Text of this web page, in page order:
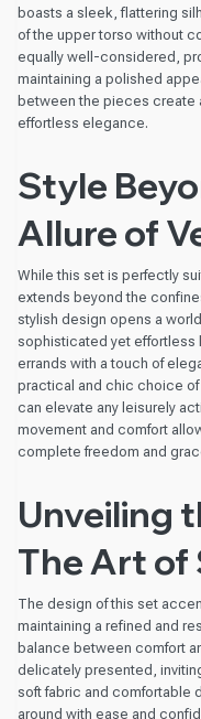
boasts a sleek, flattering
of the upper torso without
equally well-considered,
maintaining a polished
between the pieces create
effortless elegance.
Style
Allure of
While this set is perfectly
extends beyond the
stylish design opens a
sophisticated yet effortless
errands with a touch of
practical and chic choice
can elevate any leisurely
movement and comfort
complete freedom and
Unveiling
The Art of
The design of this set
maintaining a refined and
balance between comfort
delicately presented,
soft fabric and comfortable
around with ease and